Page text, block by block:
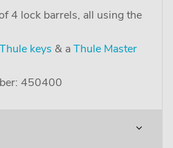
4 lock barrels, all using the
Thule keys & aThule Master
450400